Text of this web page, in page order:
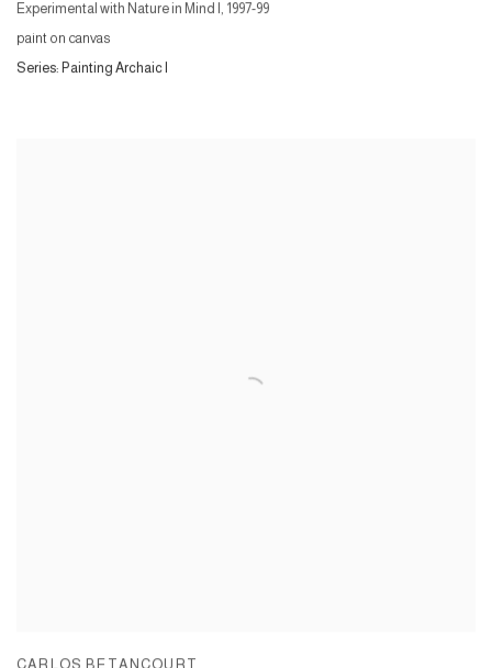
Experimental with Nature in Mind I, 1997-99
paint on canvas
Series: Painting Archaic I